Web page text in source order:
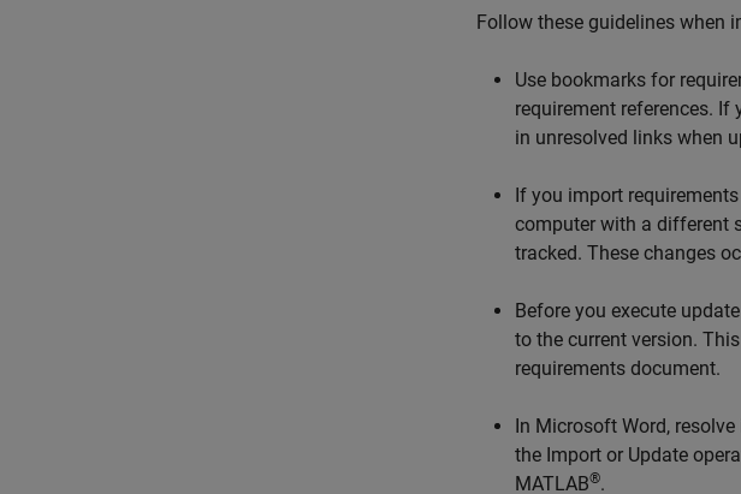
Follow these guidelines when
Use bookmarks for
requirement references.
in unresolved links when
If you import
computer with a different
tracked. These changes
Before you execute
to the current version.
requirements document.
In Microsoft Word,
the Import or Update
MATLAB®.